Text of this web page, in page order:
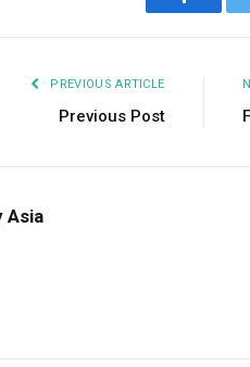
PREVIOUS ARTICLE
Previous Post
Asia